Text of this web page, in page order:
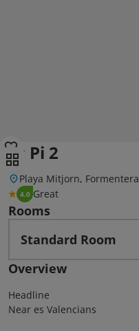
Es Pi 2
Playa Mitjorn, Formentera
4.0 Great
Rooms
Standard Room
Overview
Headline
Near es Valencians